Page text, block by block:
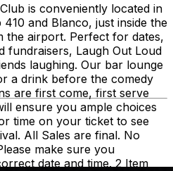
is conveniently located in
and Blanco, just inside the
the airport. Perfect for dates,
fundraisers, Laugh Out Loud
laughing. Our bar lounge
a drink before the comedy
are first come, first serve
ensure you ample choices
time on your ticket to see
All Sales are final. No
make sure you
date and time. 2 Item